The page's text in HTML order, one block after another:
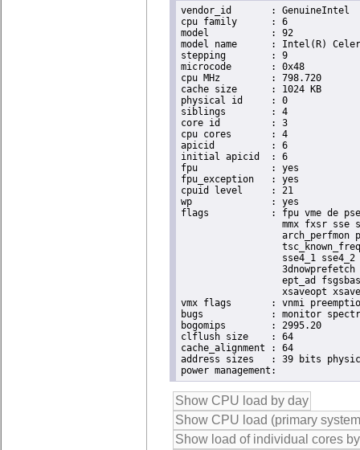
vendor_id	: GenuineIntel
cpu family	: 6
model		: 92
model name	: Intel(R) Celeron(R) CPU J3455 @ 1.50GHz
stepping	: 9
microcode	: 0x48
cpu MHz		: 798.720
cache size	: 1024 KB
physical id	: 0
siblings	: 4
core id		: 3
cpu cores	: 4
apicid		: 6
initial apicid	: 6
fpu		: yes
fpu_exception	: yes
cpuid level	: 21
wp		: yes
flags		: fpu vme de pse tsc msr pae mce cx8 apic sep mtrr pge mca cmov pat pse36 clflush dts acpi
mmx fxsr sse
arch_perfmon
sse4_1
ept_ad
xsaveopt
vmx flags	: vnmi preemption_timer posted_intr invvpid ept_x_only ept_ad ept_1gb flexpriority apicv tsc_offset vtpr mtf vapic ept vpid unrestricted_guest vapic_reg vid ple shadow_vmcs
bugs		: monitor spectre_v1 spectre_v2
bogomips	: 2995.20
clflush size	: 64
cache_alignment	: 64
address sizes	: 39 bits physical, 48 bits virtual